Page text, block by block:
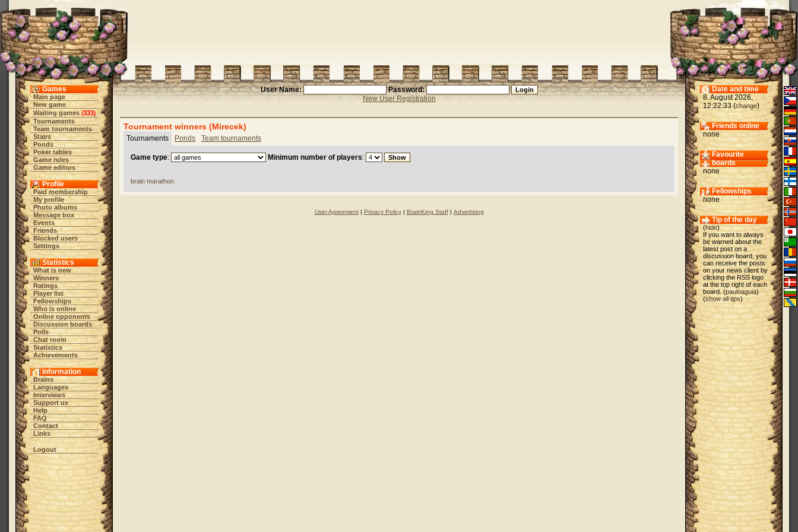
Games
Main page
New game
Waiting games (333)
Tournaments
Team tournaments
Stairs
Ponds
Poker tables
Game rules
Game editors
Profile
Paid membership
My profile
Photo albums
Message box
Events
Friends
Blocked users
Settings
Statistics
What is new
Winners
Ratings
Player list
Fellowships
Who is online
Online opponents
Discussion boards
Polls
Chat room
Statistics
Achievements
Information
Brains
Languages
Interviews
Support us
Help
FAQ
Contact
Links
Logout
User Name:
Password:
New User Registration
Tournament winners (Mirecek)
Tournaments Ponds Team tournaments
Game type: Minimum number of players:
brain marathon
User Agreement| Privacy Policy| BrainKing Staff| Advertising
Date and time
8. August 2026,
12:22:33 (change)
Friends online
none
Favourite
boards
none
Fellowships
none
Tip of the day
(hide)
If you want to always
be warned about the
latest post on a
discussion board, you
can receive the posts
on your news client by
clicking the RSS logo
at the top right of each
board. (pauloaguia)
(show all tips)